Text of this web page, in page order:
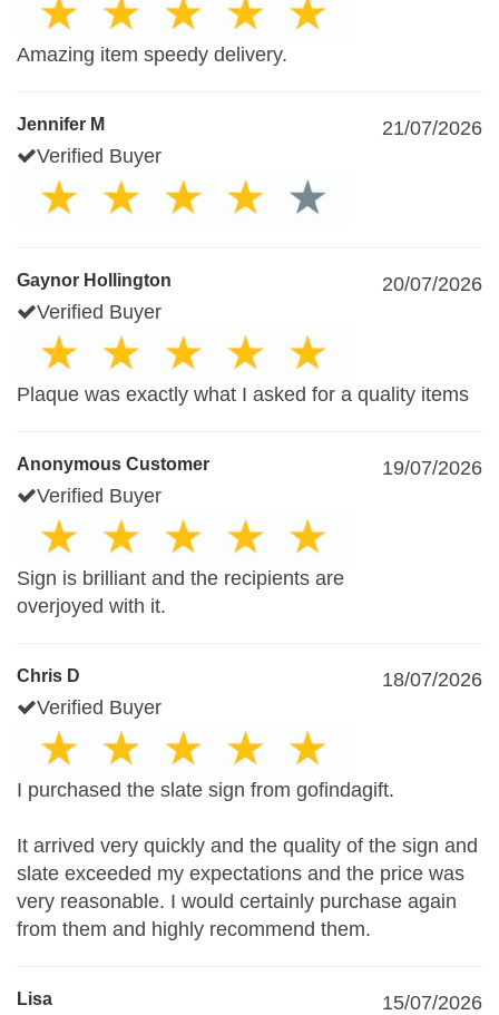
Amazing item speedy delivery.
Jennifer M
21/07/2026
Verified Buyer
Gaynor Hollington
20/07/2026
Verified Buyer
Plaque was exactly what I asked for a quality items
Anonymous Customer
19/07/2026
Verified Buyer
Sign is brilliant and the recipients are
overjoyed with it.
Chris D
18/07/2026
Verified Buyer
I purchased the slate sign from gofindagift.
It arrived very quickly and the quality of the sign and
slate exceeded my expectations and the price was
very reasonable. I would certainly purchase again
from them and highly recommend them.
Lisa
15/07/2026